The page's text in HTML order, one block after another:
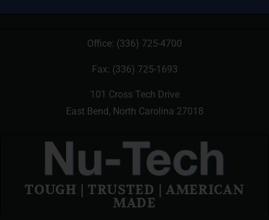
Office: (336) 725-4700
Fax: (336) 725-1693
101 Cross Tech Drive
East Bend, North Carolina 27018
TOUGH | TRUSTED | AMERICAN
MADE